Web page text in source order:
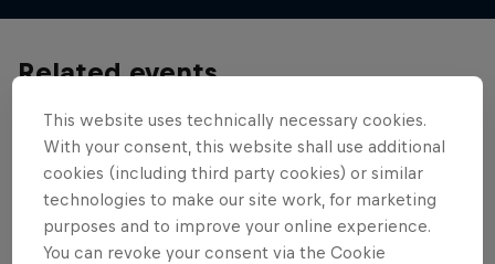
Related events
This website uses technically necessary cookies.
With your consent, this website shall use additional
cookies (including third party cookies) or similar
technologies to make our site work, for marketing
purposes and to improve your online experience.
You can revoke your consent via the Cookie